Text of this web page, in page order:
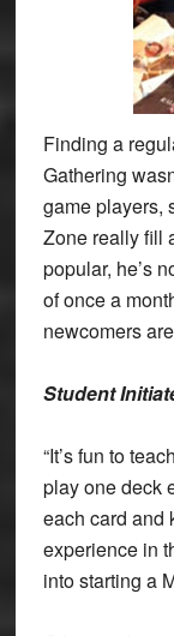
Finding a
Gathering
game players,
Zone really fill
popular, he’s
of once a
newcomers
Student
“It’s fun to
play one deck
each card and
experience in
into starting a